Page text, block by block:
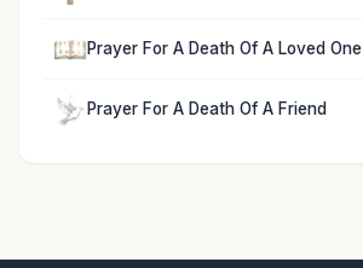
Prayer For A Death Of A Loved One
Prayer For A Death Of A Friend